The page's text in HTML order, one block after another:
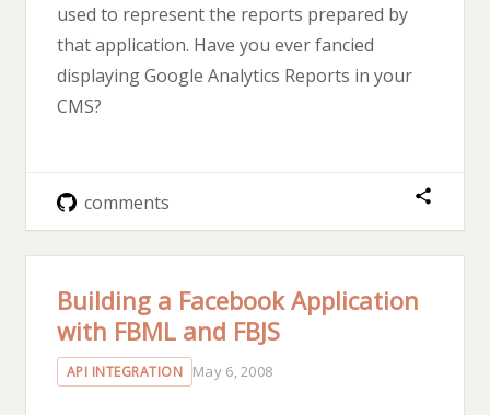
used to represent the reports prepared by
that application. Have you ever fancied
displaying Google Analytics Reports in your
CMS?
comments
Building a Facebook Application
with FBML and FBJS
API INTEGRATION May 6, 2008